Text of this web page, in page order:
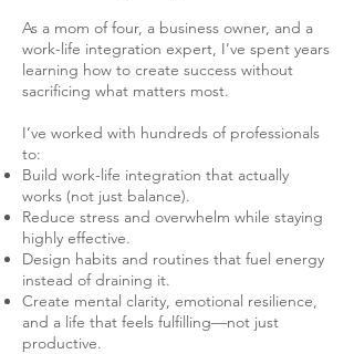
As a mom of four, a business owner, and a
work-life integration expert, I’ve spent years
learning how to create success without
sacrificing what matters most.
I’ve worked with hundreds of professionals
to:
Build work-life integration that actually
works (not just balance).
Reduce stress and overwhelm while staying
highly effective.
Design habits and routines that fuel energy
instead of draining it.
Create mental clarity, emotional resilience,
and a life that feels fulfilling—not just
productive.